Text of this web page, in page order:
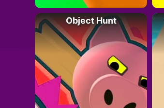
Object Hunt